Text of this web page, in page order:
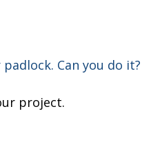
Can you do it?
project.